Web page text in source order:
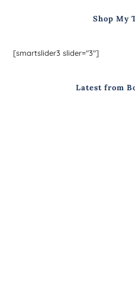
Shop My
[smartslider3 slider="3"]
Latest from